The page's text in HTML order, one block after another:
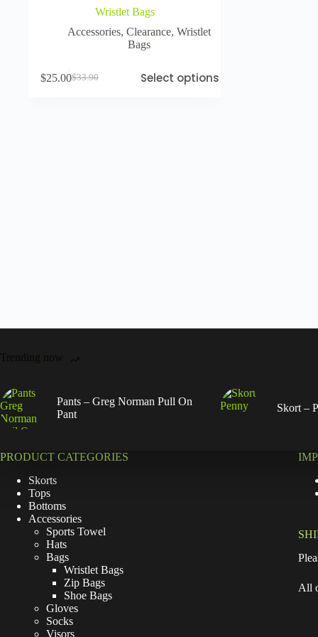
Wristlet Bags
Accessories, Clearance, Wristlet
Bags
$33.90
$25.00 Select options
Trending now
Pants – Greg Norman Pull On
Pant
Skort –
PRODUCT CATEGORIES
Skorts
Tops
Bottoms
Accessories
Sports Towel
Hats
Bags
Wristlet Bags
Zip Bags
Shoe Bags
Gloves
Socks
Visors
All